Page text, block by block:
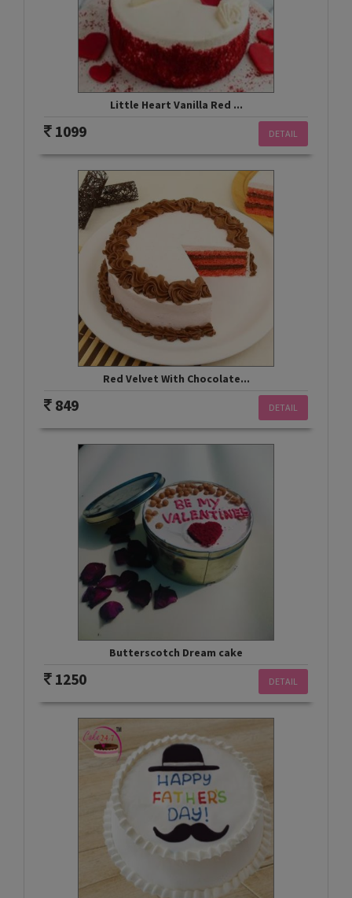
Little Heart Vanilla Red ...
DETAIL
1099
Red Velvet With Chocolate...
DETAIL
849
Butterscotch Dream cake
DETAIL
1250